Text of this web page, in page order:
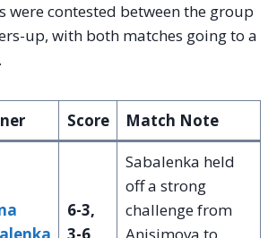
were contested between the group
up, with both matches going to a
Score Match Note
6-3,
Sabalenka held
off a strong
challenge from